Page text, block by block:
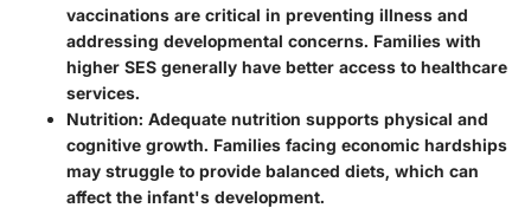
vaccinations are critical in preventing illness and
addressing developmental concerns. Families with
higher SES generally have better access to healthcare
services.
Nutrition: Adequate nutrition supports physical and
cognitive growth. Families facing economic hardships
may struggle to provide balanced diets, which can
affect the infant's development.